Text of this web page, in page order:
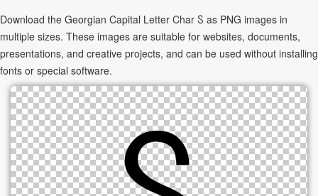
Download the Georgian Capital Letter Char Ⴝ as PNG images in
multiple sizes. These images are suitable for websites, documents,
presentations, and creative projects, and can be used without installing
fonts or special software.